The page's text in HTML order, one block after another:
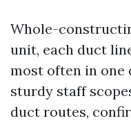
Whole-
unit, each duct
most often in one
sturdy staff
duct routes,